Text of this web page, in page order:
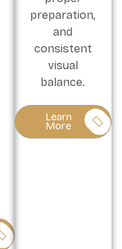
preparation,
and
consistent
visual
balance.
Learn
More